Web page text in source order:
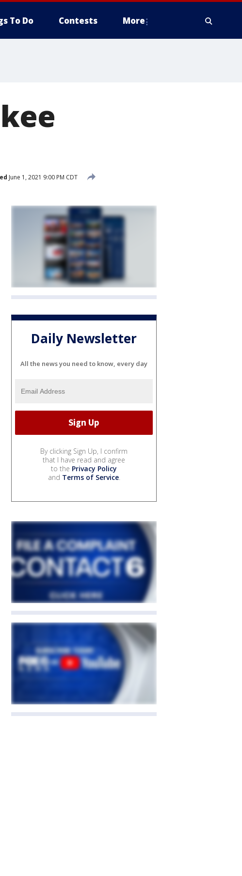
To Do Contests More
June 1, 2021 9:00 PM CDT
Daily Newsletter
All the news you need to know, every day
By clicking Sign Up, I confirm
that I have read and agree
to the Privacy Policy
and Terms of Service.